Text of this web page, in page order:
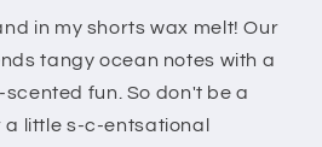
in my shorts wax melt! Our
tangy ocean notes with a
fun. So don't be a
a little s-c-entsational